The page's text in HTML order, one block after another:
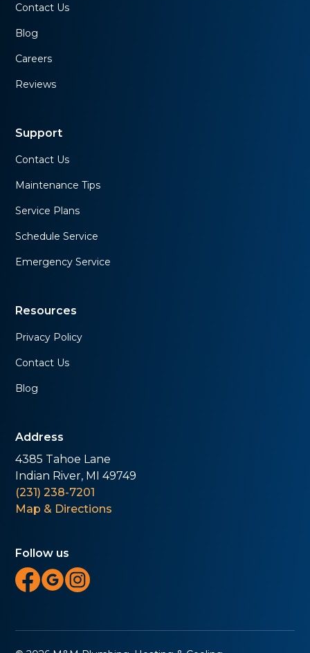
Contact Us
Blog
Careers
Reviews
Support
Contact Us
Maintenance Tips
Service Plans
Schedule Service
Emergency Service
Resources
Privacy Policy
Contact Us
Blog
Address
4385 Tahoe Lane
Indian River, MI 49749
(231) 238-7201
Map & Directions
Follow us